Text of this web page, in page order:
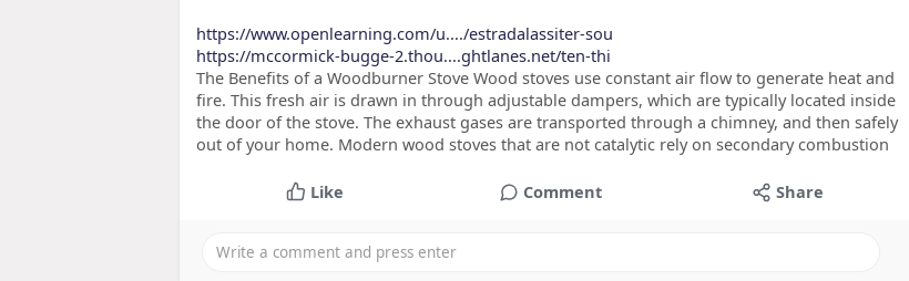
https://www.openlearning.com/u..../estradalassiter-sou
https://mccormick-bugge-2.thou....ghtlanes.net/ten-thi
The Benefits of a Woodburner Stove Wood stoves use constant air flow to generate heat and
fire. This fresh air is drawn in through adjustable dampers, which are typically located inside
the door of the stove. The exhaust gases are transported through a chimney, and then safely
out of your home. Modern wood stoves that are not catalytic rely on secondary combustion
Like Comment Share